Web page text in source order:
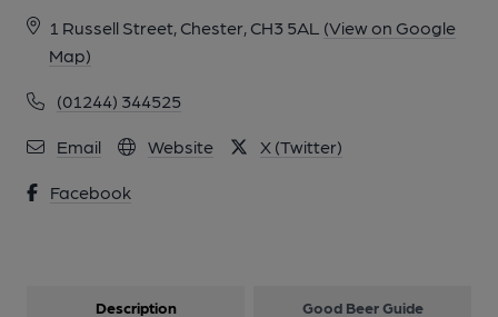
1 Russell Street, Chester, CH3 5AL (View on Google
Map)
(01244) 344525
Email Website X (Twitter)
Facebook
Description Good Beer Guide